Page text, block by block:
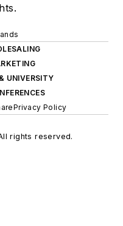
UNIVERSITY
Privacy Policy
rights reserved.